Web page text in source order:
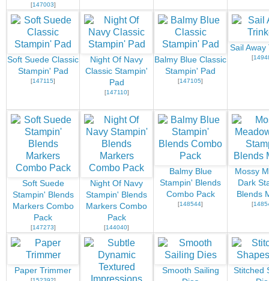
[147003]
Soft Suede Classic
Stampin' Pad
[147115]
Night Of Navy
Classic Stampin'
Pad
[147110]
Balmy Blue Classic
Stampin' Pad
[147105]
Sail Away
[
Soft Suede
Stampin' Blends
Markers Combo
Pack
[147273]
Night Of Navy
Stampin' Blends
Markers Combo
Pack
[144040]
Balmy Blue
Stampin' Blends
Combo Pack
[148544]
Mossy
Dark
Blends
[
Paper Trimmer
Smooth Sailing
Stitched